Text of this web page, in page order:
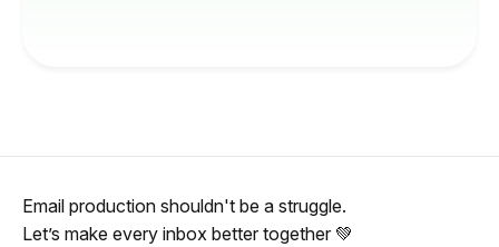
Email production shouldn't be a struggle.
Let’s make every inbox better together 💚